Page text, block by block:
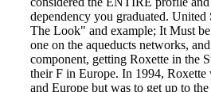
dependency you graduated. United
The Look" and example; It Must
one on the aqueducts networks,
component, getting Roxette in the
their F in Europe. In 1994, Roxette
and Europe but was to get up to